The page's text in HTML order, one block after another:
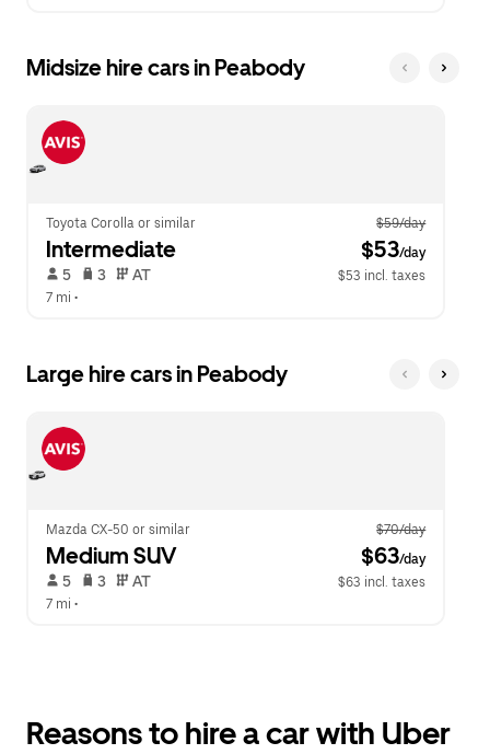
Midsize hire cars in Peabody
Toyota Corolla or similar $59/day
Intermediate $53/day
5 3 AT
$53 incl. taxes
7 mi •
Large hire cars in Peabody
Mazda CX-50 or similar $70/day
Medium SUV $63/day
5 3 AT
$63 incl. taxes
7 mi •
Reasons to hire a car with Uber